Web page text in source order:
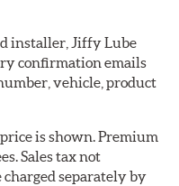
installer, Jiffy Lube
confirmation emails
vehicle, product
is shown. Premium
Sales tax not
separately by